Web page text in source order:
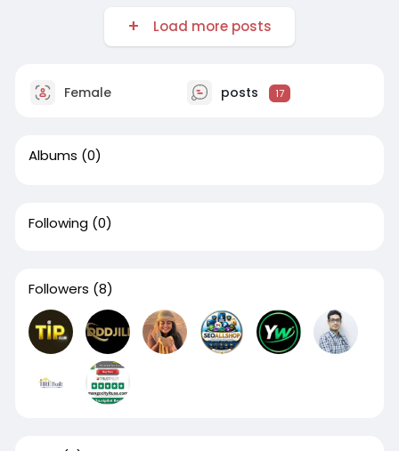
Load more posts
Female posts 17
Albums (0)
Following (0)
Followers (8)